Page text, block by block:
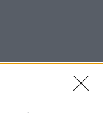
time Oscar
"It was the
of guys from